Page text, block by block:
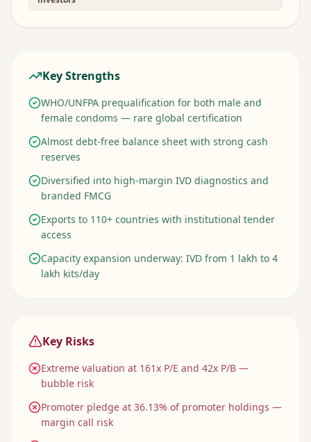
Key Strengths
WHO/UNFPA prequalification for both male and
female condoms — rare global certification
Almost debt-free balance sheet with strong cash
reserves
Diversified into high-margin IVD diagnostics and
branded FMCG
Exports to 110+ countries with institutional tender
access
Capacity expansion underway: IVD from 1 lakh to 4
lakh kits/day
Key Risks
Extreme valuation at 161x P/E and 42x P/B —
bubble risk
Promoter pledge at 36.13% of promoter holdings —
margin call risk